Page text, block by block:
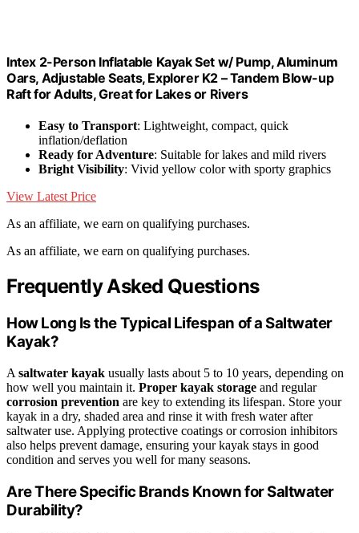
Intex 2-Person Inflatable Kayak Set w/ Pump, Aluminum
Oars, Adjustable Seats, Explorer K2 – Tandem Blow-up
Raft for Adults, Great for Lakes or Rivers
Easy to Transport: Lightweight, compact, quick
inflation/deflation
Ready for Adventure: Suitable for lakes and mild rivers
Bright Visibility: Vivid yellow color with sporty graphics
View Latest Price
As an affiliate, we earn on qualifying purchases.
As an affiliate, we earn on qualifying purchases.
Frequently Asked Questions
How Long Is the Typical Lifespan of a Saltwater
Kayak?
A saltwater kayak usually lasts about 5 to 10 years, depending on
how well you maintain it. Proper kayak storage and regular
corrosion prevention are key to extending its lifespan. Store your
kayak in a dry, shaded area and rinse it with fresh water after
saltwater use. Applying protective coatings or corrosion inhibitors
also helps prevent damage, ensuring your kayak stays in good
condition and serves you well for many seasons.
Are There Specific Brands Known for Saltwater
Durability?